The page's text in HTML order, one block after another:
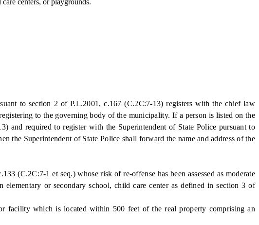
centers, or playgrounds.
to section 2 of P.L.2001, c.167 (C.2C:7-13) registers with the chief law
to the governing body of the municipality. If a person is listed on the
and required to register with the Superintendent of State Police pursuant to
the Superintendent of State Police shall forward the name and address of the
(C.2C:7-1 et seq.) whose risk of re-offense has been assessed as moderate
or secondary school, child care center as defined in section 3 of
which is located within 500 feet of the real property comprising an